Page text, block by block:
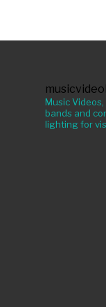
Music
bands and
lighting for